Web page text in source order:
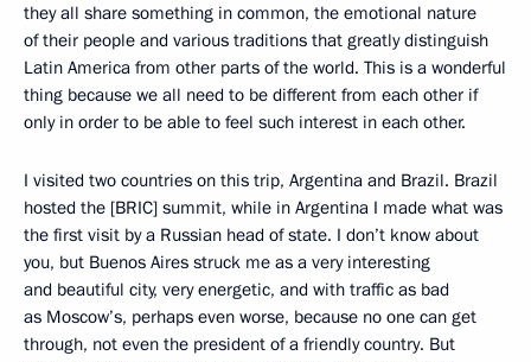
they all share something in common, the emotional nature
of their people and various traditions that greatly distinguish
Latin America from other parts of the world. This is a wonderful
thing because we all need to be different from each other if
only in order to be able to feel such interest in each other.
I visited two countries on this trip, Argentina and Brazil. Brazil
hosted the [BRIC] summit, while in Argentina I made what was
the first visit by a Russian head of state. I don’t know about
you, but Buenos Aires struck me as a very interesting
and beautiful city, very energetic, and with traffic as bad
as Moscow’s, perhaps even worse, because no one can get
through, not even the president of a friendly country. But